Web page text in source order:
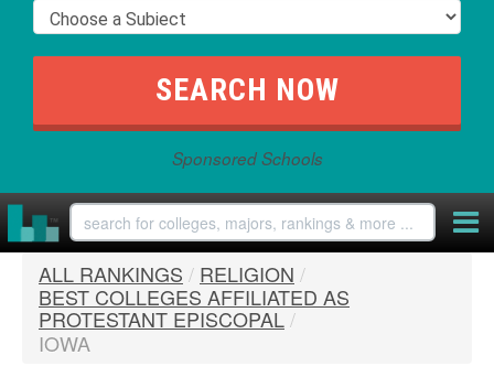
Sponsored Schools
ALL RANKINGS / RELIGION /
BEST COLLEGES AFFILIATED AS
PROTESTANT EPISCOPAL/
IOWA